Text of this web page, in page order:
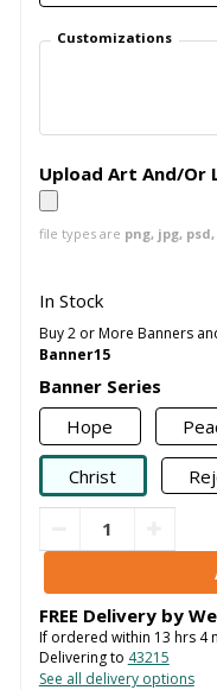
Customizations
Upload Art And/Or
file types are png, jpg,
In Stock
Buy 2 or More Banners
Banner15
Banner Series
Hope
Christ
FREE Delivery by
If ordered within 13 hrs 4
Delivering to 43215
See all delivery options